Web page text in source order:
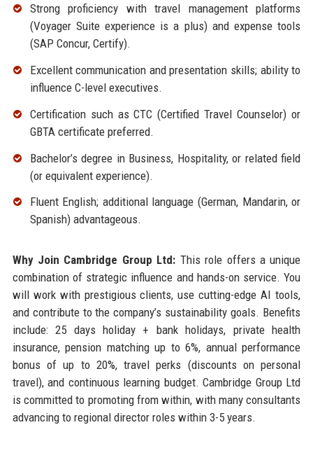
Strong proficiency with travel management platforms
(Voyager Suite experience is a plus) and expense tools
(SAP Concur, Certify).
Excellent communication and presentation skills; ability to
influence C-level executives.
Certification such as CTC (Certified Travel Counselor) or
GBTA certificate preferred.
Bachelor’s degree in Business, Hospitality, or related field
(or equivalent experience).
Fluent English; additional language (German, Mandarin, or
Spanish) advantageous.
Why Join Cambridge Group Ltd: This role offers a unique
combination of strategic influence and hands-on service. You
will work with prestigious clients, use cutting-edge AI tools,
and contribute to the company’s sustainability goals. Benefits
include: 25 days holiday + bank holidays, private health
insurance, pension matching up to 6%, annual performance
bonus of up to 20%, travel perks (discounts on personal
travel), and continuous learning budget. Cambridge Group Ltd
is committed to promoting from within, with many consultants
advancing to regional director roles within 3-5 years.